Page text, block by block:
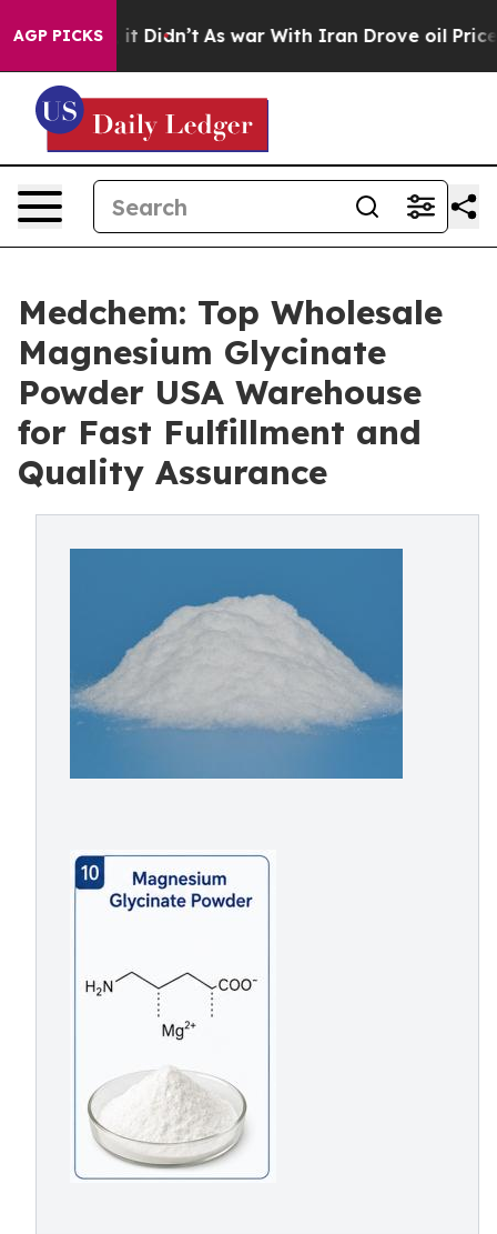
AGP PICKS
it Didn’t As war With Iran Drove oil Prices
Medchem: Top Wholesale
Magnesium Glycinate
Powder USA Warehouse
for Fast Fulfillment and
Quality Assurance